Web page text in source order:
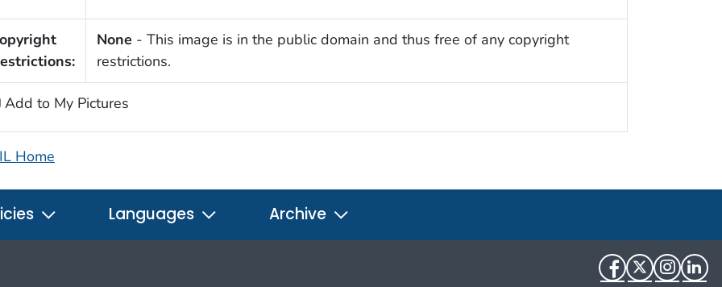
None - This image is in the public domain and thus free of any copyright
restrictions.
Add to My Pictures
Home
Languages Archive